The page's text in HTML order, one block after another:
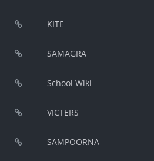
KITE
SAMAGRA
School Wiki
VICTERS
SAMPOORNA